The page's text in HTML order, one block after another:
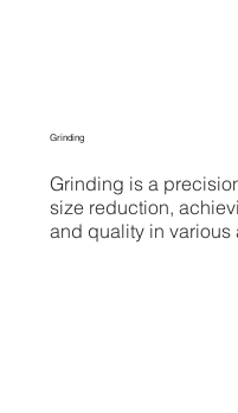
Grinding is a
size reduction,
and quality in
Grinding